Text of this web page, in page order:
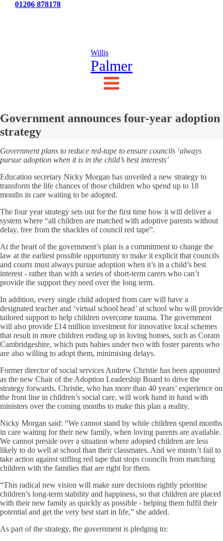
01206 878178
Willis
Palmer
Government announces four-year adoption
strategy
Government plans to reduce red-tape to ensure councils ‘always
pursue adoption when it is in the child’s best interests’
Education secretary Nicky Morgan has unveiled a new strategy to
transform the life chances of those children who spend up to 18
months in care waiting to be adopted.
The four year strategy sets out for the first time how it will deliver a
system where “all children are matched with adoptive parents without
delay, free from the shackles of council red tape”.
At the heart of the government’s plan is a commitment to change the
law at the earliest possible opportunity to make it explicit that councils
and courts must always pursue adoption when it’s in a child’s best
interest - rather than with a series of short-term carers who can’t
provide the support they need over the long term.
In addition, every single child adopted from care will have a
designated teacher and ‘virtual school head’ at school who will provide
tailored support to help children overcome trauma. The government
will also provide £14 million investment for innovative local schemes
that result in more children ending up in loving homes, such as Coram
Cambridgeshire, which puts babies under two with foster parents who
are also willing to adopt them, minimising delays.
Former director of social services Andrew Christie has been appointed
as the new Chair of the Adoption Leadership Board to drive the
strategy forwards. Christie, who has more than 40 years’ experience on
the front line in children’s social care, will work hand in hand with
ministers over the coming months to make this plan a reality.
Nicky Morgan said: “We cannot stand by while children spend months
in care waiting for their new family, when loving parents are available.
We cannot preside over a situation where adopted children are less
likely to do well at school than their classmates. And we mustn’t fail to
take action against stifling red tape that stops councils from matching
children with the families that are right for them.
“This radical new vision will make sure decisions rightly prioritise
children’s long-term stability and happiness, so that children are placed
with their new family as quickly as possible - helping them fulfil their
potential and get the very best start in life,” she added.
As part of the strategy, the government is pledging to: